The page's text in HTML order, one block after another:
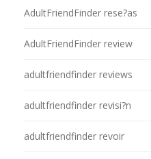
AdultFriendFinder rese?as
AdultFriendFinder review
adultfriendfinder reviews
adultfriendfinder revisi?n
adultfriendfinder revoir